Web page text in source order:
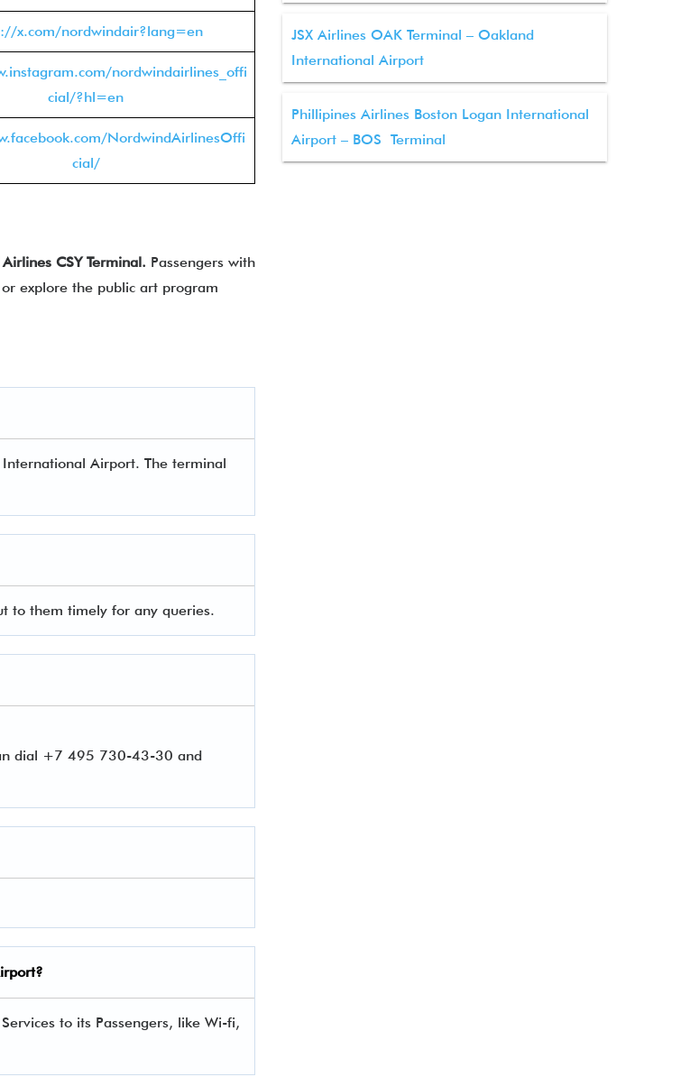
x.com/nordwindair?lang=en
nordwindairlines_offi
cial/?hl=en
NordwindAirlinesOffi
cial/
CSY Terminal. Passengers with
explore the public art program
Airport. The terminal
to them timely for any queries.
dial +7 495 730-43-30 and
to its Passengers, like Wi-fi,
JSX Airlines OAK Terminal – Oakland
International Airport
Phillipines Airlines Boston Logan International
Airport – BOS Terminal